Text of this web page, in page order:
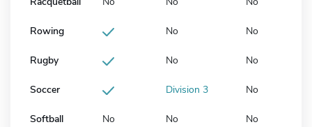
Rowing No No
Rugby No No
Soccer Division 3 No
Softball No No No